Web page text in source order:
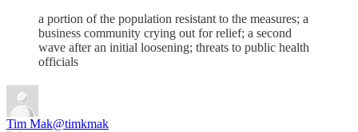
a portion of the population resistant to the measures; a
business community crying out for relief; a second
wave after an initial loosening; threats to public health
officials
Tim Mak@timkmak